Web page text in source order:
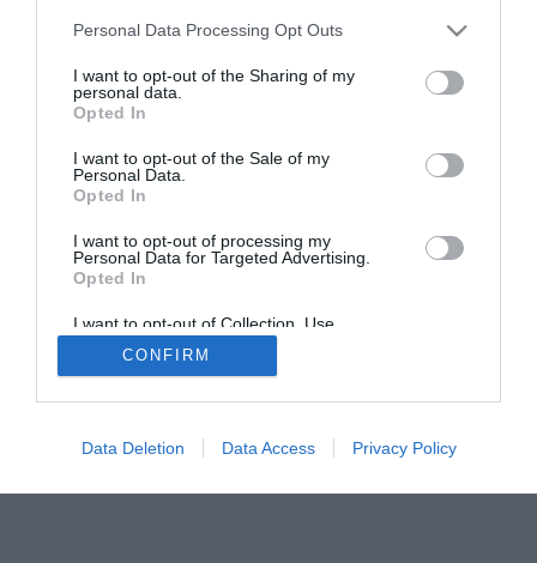
Personal Data Processing Opt Outs
I want to opt-out of the Sharing of my
personal data.
Opted In
I want to opt-out of the Sale of my
Personal Data.
Opted In
I want to opt-out of processing my
Personal Data for Targeted Advertising.
Opted In
I want to opt-out of Collection, Use,
Retention, Sale, and/or Sharing of my
Personal Data that Is Unrelated with the
Purposes for which it was collected.
CONFIRM
Data Deletion Data Access Privacy Policy